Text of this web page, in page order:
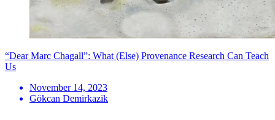
“Dear Marc Chagall”: What (Else) Provenance Research Can Teach
Us
November 14, 2023
Gökcan Demirkazik